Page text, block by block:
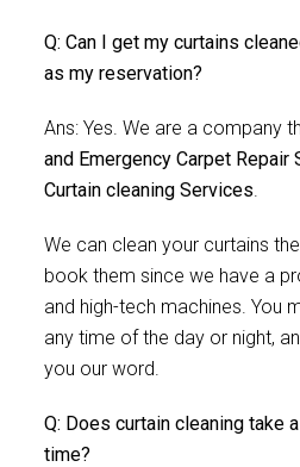
Q: Can I get my curtains
as my reservation?
Ans: Yes. We are a company
and Emergency Carpet Repair
Curtain cleaning Services.
We can clean your curtains
book them since we have a
and high-tech machines. You
any time of the day or night,
you our word.
Q: Does curtain cleaning take
time?